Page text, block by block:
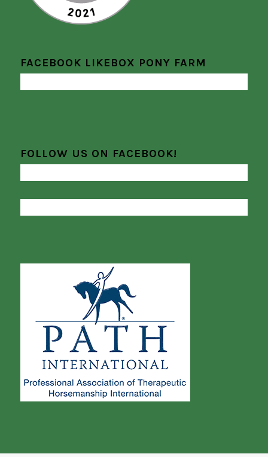
FACEBOOK LIKEBOX PONY FARM
FOLLOW US ON FACEBOOK!